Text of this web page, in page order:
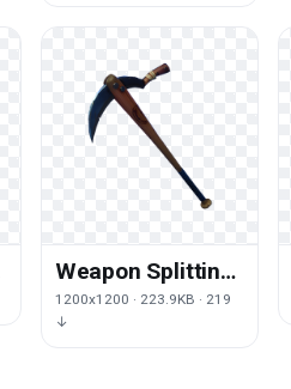
Weapon Splitting
Maul Fortnite Axe
Tomahawk
1200x1200 · 223.9KB · 219
↓